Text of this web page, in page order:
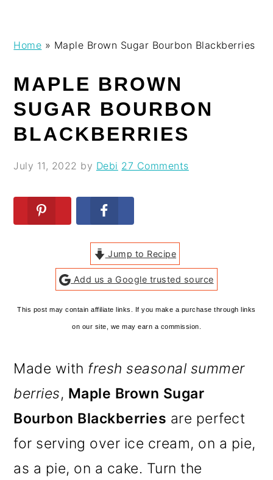
navigation
content
sidebar
Home » Maple Brown Sugar Bourbon Blackberries
MAPLE BROWN
SUGAR BOURBON
BLACKBERRIES
July 11, 2022 by Debi 27 Comments
Jump to Recipe
Add us a Google trusted source
This post may contain affiliate links. If you make a purchase through links
on our site, we may earn a commission.
Made with fresh seasonal summer
berries, Maple Brown Sugar
Bourbon Blackberries are perfect
for serving over ice cream, on a pie,
as a pie, on a cake. Turn the